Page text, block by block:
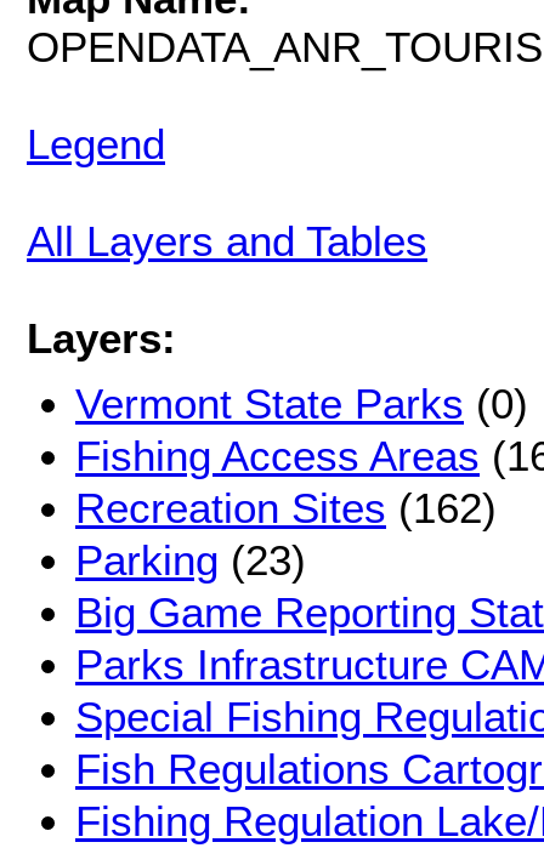
Legend
All Layers and Tables
Layers:
Vermont State Parks (0)
Fishing Access Areas
Recreation Sites (162)
Parking (23)
Big Game Reporting
Parks Infrastructure
Special Fishing
Fish Regulations
Fishing Regulation